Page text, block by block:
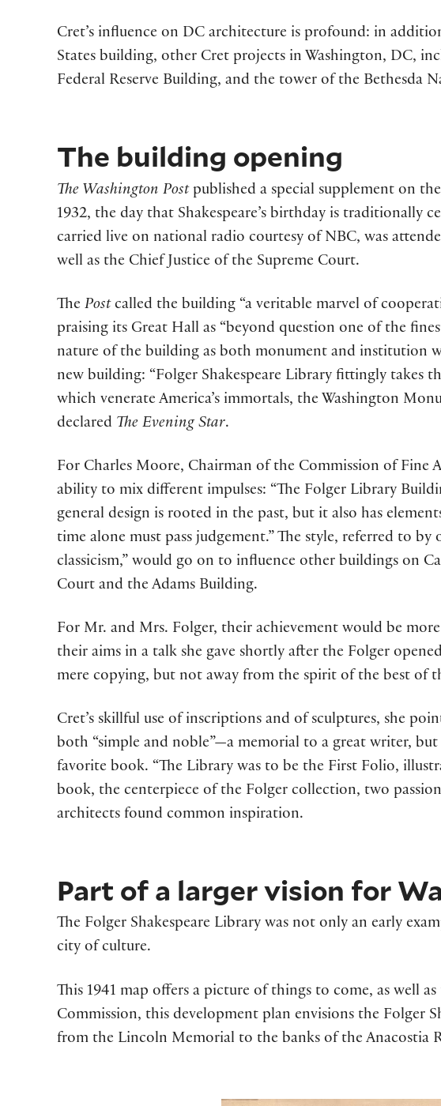
Cret’s influence on DC architecture is profound: in
States building, other Cret projects in Washington, DC,
Federal Reserve Building, and the tower of the Bethesda
The building opening
The Washington Postpublished a special supplement on
1932, the day that Shakespeare’s birthday is traditionally
carried live on national radio courtesy of NBC, was
well as the Chief Justice of the Supreme Court.
The Postcalled the building “a veritable marvel of
praising its Great Hall as “beyond question one of the
nature of the building as both monument and institution
new building: “Folger Shakespeare Library fittingly takes
which venerate America’s immortals, the Washington
declared The Evening Star.
For Charles Moore, Chairman of the Commission of Fine
ability to mix different impulses: “The Folger Library
general design is rooted in the past, but it also has
time alone must pass judgement.” The style, referred to by
classicism,” would go on to influence other buildings on
Court and the Adams Building.
For Mr. and Mrs. Folger, their achievement would be
their aims in a talk she gave shortly after the Folger
mere copying, but not away from the spirit of the best of
Cret’s skillful use of inscriptions and of sculptures, she
both “simple and noble”—a memorial to a great writer, but
favorite book. “The Library was to be the First Folio,
book, the centerpiece of the Folger collection, two
architects found common inspiration.
Part of a larger vision for
The Folger Shakespeare Library was not only an early
city of culture.
This 1941 map offers a picture of things to come, as well
Commission, this development plan envisions the Folger
from the Lincoln Memorial to the banks of the Anacostia